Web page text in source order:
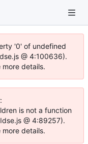
'0' of undefined
@ 4:100636).
details.
is not a function
@ 4:89257).
details.